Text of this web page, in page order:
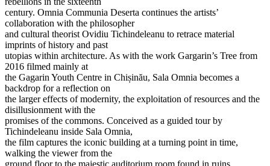
century. Omnia Communia Deserta continues the artists’
collaboration with the philosopher
and cultural theorist Ovidiu Tichindeleanu to retrace material
imprints of history and past
utopias within architecture. As with the work Gargarin’s Tree from
2016 filmed mainly at
the Gagarin Youth Centre in Chișinău, Sala Omnia becomes a
backdrop for a reflection on
the larger effects of modernity, the exploitation of resources and the
disillusionment with the
promises of the commons. Conceived as a guided tour by
Tichindeleanu inside Sala Omnia,
the film captures the iconic building at a turning point in time,
walking the viewer from the
ground floor to the majestic auditorium room found in ruins.